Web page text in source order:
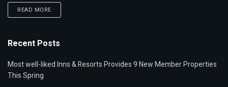
READ MORE
Recent Posts
Most well-liked Inns & Resorts Provides 9 New Member Properties
This Spring